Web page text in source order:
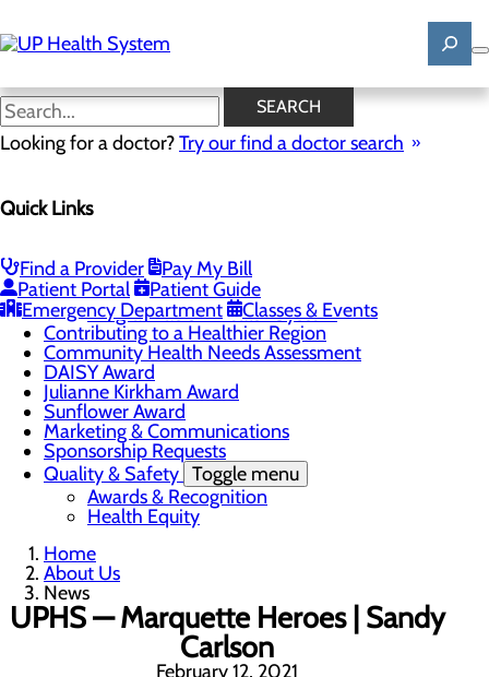
to
main
SEARCH
Looking for a doctor?Try our find a doctor search
Quick Links
Find a Provider
Pay My Bill
Patient Portal
Patient Guide
Emergency Department
Classes & Events
News
Mission, Vision & Core Values
Careers Toggle menu
Registered Nurse Resident Apprenticeship
Program at UP Health System
Contributing to a Healthier Region
Community Health Needs Assessment
DAISY Award
Julianne Kirkham Award
Sunflower Award
Marketing & Communications
Sponsorship Requests
Quality & Safety Toggle menu
Awards & Recognition
Health Equity
Home
About Us
News
UPHS — Marquette Heroes | Sandy
Carlson
February 12, 2021